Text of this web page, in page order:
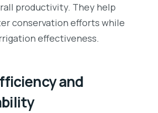
productivity. They help
conservation efforts while
effectiveness.
and